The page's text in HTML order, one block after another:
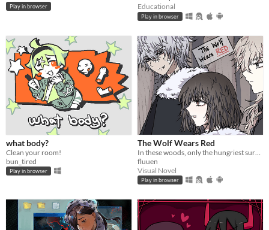
Play in browser
Educational
Play in browser
what body?
Clean your room!
bun_tired
Play in browser
The Wolf Wears Red
fluuen
Visual Novel
Play in browser